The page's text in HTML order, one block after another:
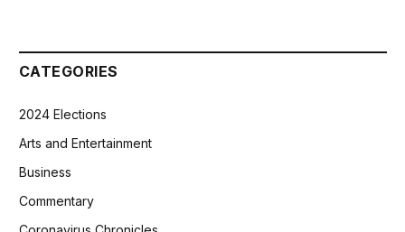
CATEGORIES
2024 Elections
Arts and Entertainment
Business
Commentary